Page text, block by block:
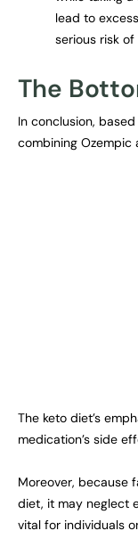
lead to
serious risk of
The
In conclusion,
combining Ozempic
The keto diet’s
medication’s side
Moreover, because
diet, it may neglect
vital for individuals